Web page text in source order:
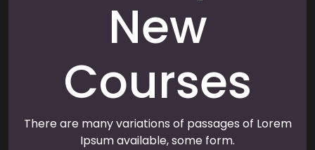
New
Courses
There are many variations of passages of Lorem
Ipsum available, some form.